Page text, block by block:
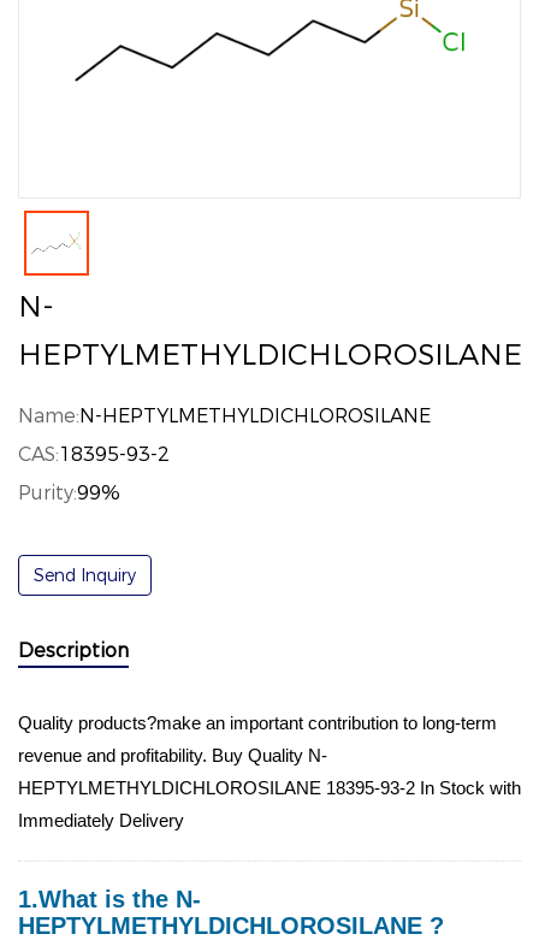
N-
HEPTYLMETHYLDICHLOROSILANE
Name:N-HEPTYLMETHYLDICHLOROSILANE
CAS:18395-93-2
Purity:99%
Send Inquiry
Description
Quality products?make an important contribution to long-term
revenue and profitability. Buy Quality N-
HEPTYLMETHYLDICHLOROSILANE 18395-93-2 In Stock with
Immediately Delivery
1.What is the N-
HEPTYLMETHYLDICHLOROSILANE ?